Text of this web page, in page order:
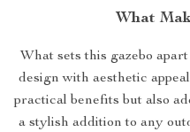
What
What sets this gazebo
design with aesthetic
practical benefits but also
a stylish addition to any